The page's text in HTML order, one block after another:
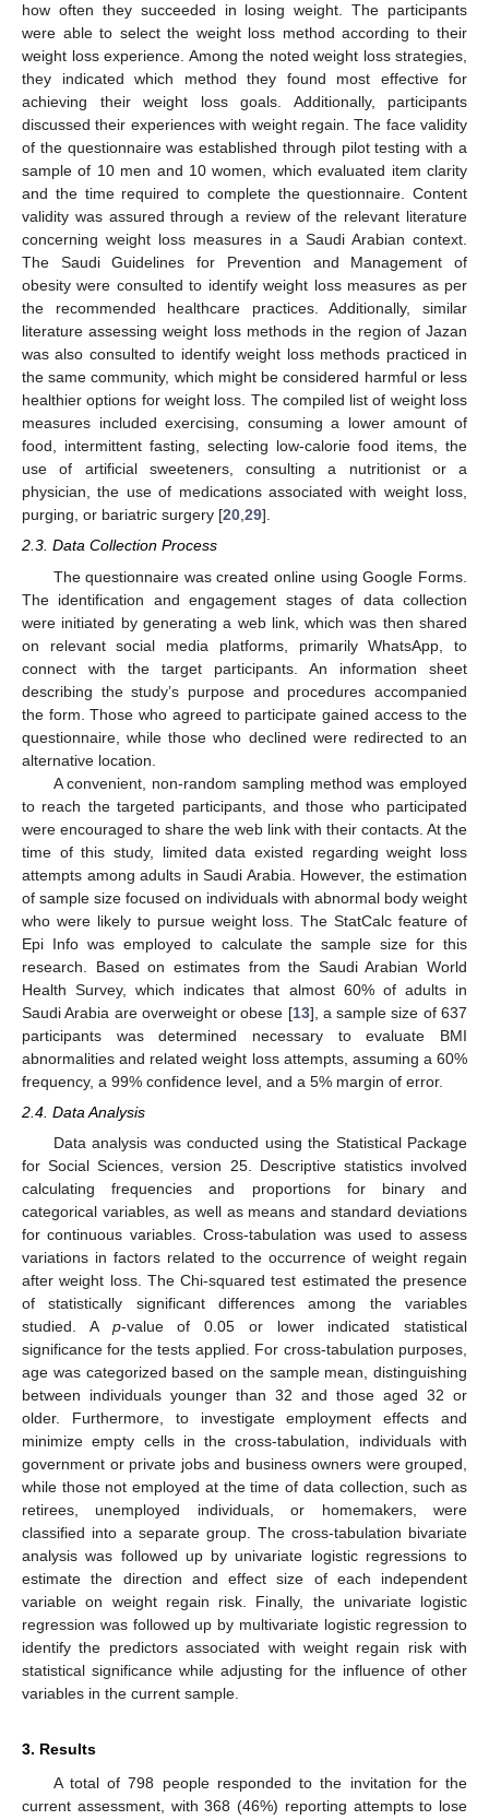
how often they succeeded in losing weight. The participants
were able to select the weight loss method according to their
weight loss experience. Among the noted weight loss strategies,
they indicated which method they found most effective for
achieving their weight loss goals. Additionally, participants
discussed their experiences with weight regain. The face validity
of the questionnaire was established through pilot testing with a
sample of 10 men and 10 women, which evaluated item clarity
and the time required to complete the questionnaire. Content
validity was assured through a review of the relevant literature
concerning weight loss measures in a Saudi Arabian context.
The Saudi Guidelines for Prevention and Management of
obesity were consulted to identify weight loss measures as per
the recommended healthcare practices. Additionally, similar
literature assessing weight loss methods in the region of Jazan
was also consulted to identify weight loss methods practiced in
the same community, which might be considered harmful or less
healthier options for weight loss. The compiled list of weight loss
measures included exercising, consuming a lower amount of
food, intermittent fasting, selecting low-calorie food items, the
use of artificial sweeteners, consulting a nutritionist or a
physician, the use of medications associated with weight loss,
purging, or bariatric surgery [20,29].
2.3. Data Collection Process
The questionnaire was created online using Google Forms.
The identification and engagement stages of data collection
were initiated by generating a web link, which was then shared
on relevant social media platforms, primarily WhatsApp, to
connect with the target participants. An information sheet
describing the study’s purpose and procedures accompanied
the form. Those who agreed to participate gained access to the
questionnaire, while those who declined were redirected to an
alternative location.
A convenient, non-random sampling method was employed
to reach the targeted participants, and those who participated
were encouraged to share the web link with their contacts. At the
time of this study, limited data existed regarding weight loss
attempts among adults in Saudi Arabia. However, the estimation
of sample size focused on individuals with abnormal body weight
who were likely to pursue weight loss. The StatCalc feature of
Epi Info was employed to calculate the sample size for this
research. Based on estimates from the Saudi Arabian World
Health Survey, which indicates that almost 60% of adults in
Saudi Arabia are overweight or obese [13], a sample size of 637
participants was determined necessary to evaluate BMI
abnormalities and related weight loss attempts, assuming a 60%
frequency, a 99% confidence level, and a 5% margin of error.
2.4. Data Analysis
Data analysis was conducted using the Statistical Package
for Social Sciences, version 25. Descriptive statistics involved
calculating frequencies and proportions for binary and
categorical variables, as well as means and standard deviations
for continuous variables. Cross-tabulation was used to assess
variations in factors related to the occurrence of weight regain
after weight loss. The Chi-squared test estimated the presence
of statistically significant differences among the variables
studied. A p-value of 0.05 or lower indicated statistical
significance for the tests applied. For cross-tabulation purposes,
age was categorized based on the sample mean, distinguishing
between individuals younger than 32 and those aged 32 or
older. Furthermore, to investigate employment effects and
minimize empty cells in the cross-tabulation, individuals with
government or private jobs and business owners were grouped,
while those not employed at the time of data collection, such as
retirees, unemployed individuals, or homemakers, were
classified into a separate group. The cross-tabulation bivariate
analysis was followed up by univariate logistic regressions to
estimate the direction and effect size of each independent
variable on weight regain risk. Finally, the univariate logistic
regression was followed up by multivariate logistic regression to
identify the predictors associated with weight regain risk with
statistical significance while adjusting for the influence of other
variables in the current sample.
3. Results
A total of 798 people responded to the invitation for the
current assessment, with 368 (46%) reporting attempts to lose